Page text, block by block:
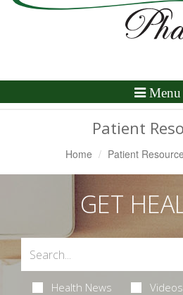
Toggle
Menu
Patient
Home Patient
GET
Health News Videos